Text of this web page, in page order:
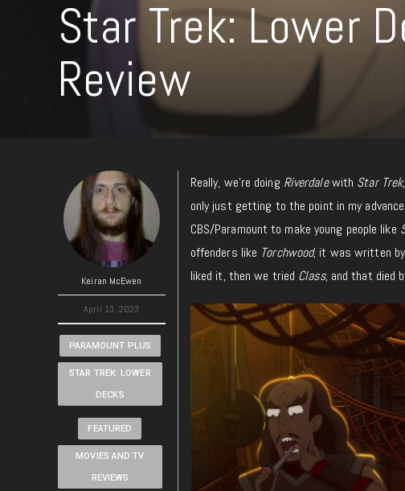
Star Trek: Lower
Review
Keiran McEwen
April 13, 2023
PARAMOUNT PLUS
STAR TREK: LOWER
DECKS
FEATURED
MOVIES AND TV
REVIEWS
Really, we’re doing Riverdalewith Star Trek
only just getting to the point in my
CBS/Paramount to make young people like
offenders like Torchwood, it was written by
liked it, then we tried Class, and that died